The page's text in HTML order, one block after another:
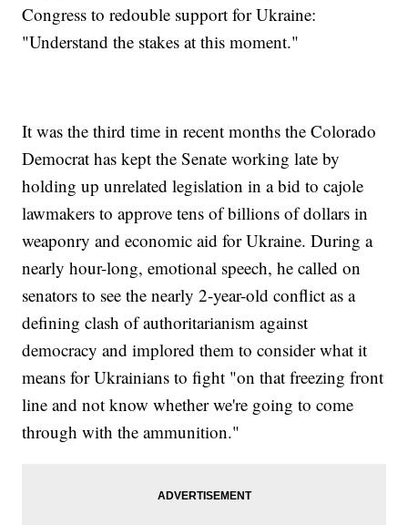
Congress to redouble support for Ukraine:
"Understand the stakes at this moment."
It was the third time in recent months the Colorado
Democrat has kept the Senate working late by
holding up unrelated legislation in a bid to cajole
lawmakers to approve tens of billions of dollars in
weaponry and economic aid for Ukraine. During a
nearly hour-long, emotional speech, he called on
senators to see the nearly 2-year-old conflict as a
defining clash of authoritarianism against
democracy and implored them to consider what it
means for Ukrainians to fight "on that freezing front
line and not know whether we're going to come
through with the ammunition."